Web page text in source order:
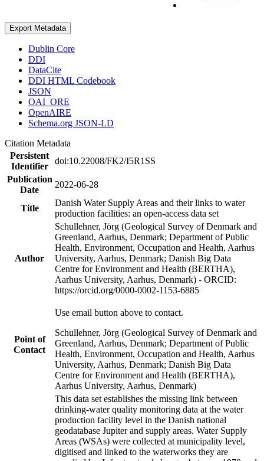
Export Metadata
Dublin Core
DDI
DataCite
DDI HTML Codebook
JSON
OAI_ORE
OpenAIRE
Schema.org JSON-LD
Citation Metadata
Persistent
Identifier
doi:10.22008/FK2/I5R1SS
Publication
Date
2022-06-28
Title
Danish Water Supply Areas and their links to water
production facilities: an open-access data set
Author
Schullehner, Jörg (Geological Survey of Denmark and
Greenland, Aarhus, Denmark; Department of Public
Health, Environment, Occupation and Health, Aarhus
University, Aarhus, Denmark; Danish Big Data
Centre for Environment and Health (BERTHA),
Aarhus University, Aarhus, Denmark) - ORCID:
https://orcid.org/0000-0002-1153-6885
Point of
Contact
Use email button above to contact.
Schullehner, Jörg (Geological Survey of Denmark and
Greenland, Aarhus, Denmark; Department of Public
Health, Environment, Occupation and Health, Aarhus
University, Aarhus, Denmark; Danish Big Data
Centre for Environment and Health (BERTHA),
Aarhus University, Aarhus, Denmark)
This data set establishes the missing link between
drinking-water quality monitoring data at the water
production facility level in the Danish national
geodatabase Jupiter and supply areas. Water Supply
Areas (WSAs) were collected at municipality level,
digitised and linked to the waterworks they are